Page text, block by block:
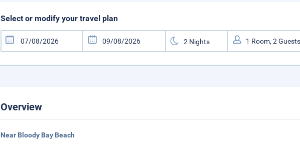
Select or modify your travel plan
Overview
Near Bloody Bay Beach